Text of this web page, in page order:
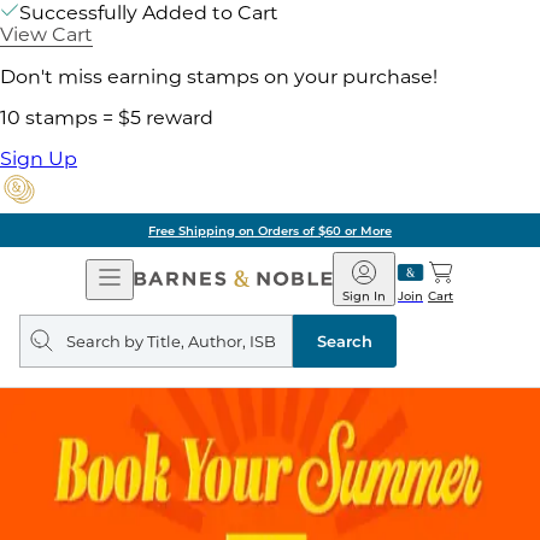
Successfully Added to Cart
View Cart
Don't miss earning stamps on your purchase!
10 stamps = $5 reward
Sign Up
Free Shipping on Orders of $60 or More
Open
Navigation
Barnes
&
Noble
Join
Sign In Cart
Search
query
Search